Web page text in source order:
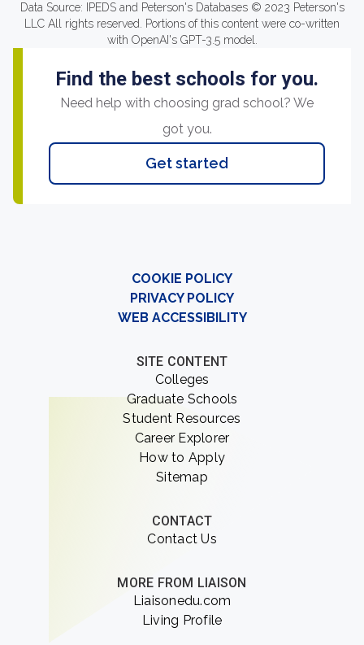
Data Source: IPEDS and Peterson's Databases © 2023 Peterson's
LLC All rights reserved. Portions of this content were co-written
with OpenAI's GPT-3.5 model.
Find the best schools for you.
Need help with choosing grad school? We
got you.
Get started
COOKIE POLICY
PRIVACY POLICY
WEB ACCESSIBILITY
SITE CONTENT
Colleges
Graduate Schools
Student Resources
Career Explorer
How to Apply
Sitemap
CONTACT
Contact Us
MORE FROM LIAISON
Liaisonedu.com
Living Profile